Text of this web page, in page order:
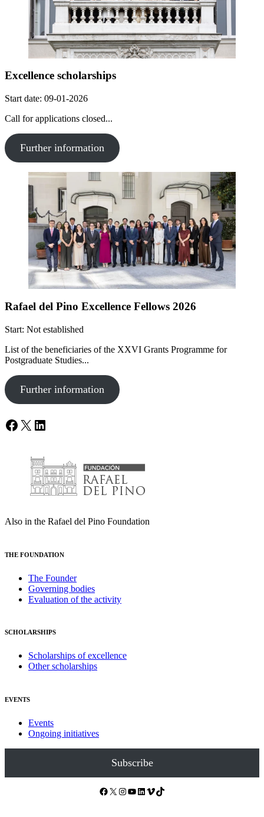
Excellence scholarships
Start date: 09-01-2026
Call for applications closed...
Further information
Rafael del Pino Excellence Fellows 2026
Start: Not established
List of the beneficiaries of the XXVI Grants Programme for
Postgraduate Studies...
Further information
Facebook
X LinkedIn
Also in the Rafael del Pino Foundation
THE FOUNDATION
The Founder
Governing bodies
Evaluation of the activity
SCHOLARSHIPS
Scholarships of excellence
Other scholarships
EVENTS
Events
Ongoing initiatives
Subscribe
Facebook X Instagram YouTube LinkedIn Vimeo TikTok